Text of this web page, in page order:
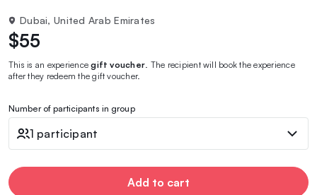
Dubai, United Arab Emirates
$55
This is an experiencegift voucher . The recipient will book the experience
after they redeem the gift voucher.
Number of participants in group
1 participant
Add to cart